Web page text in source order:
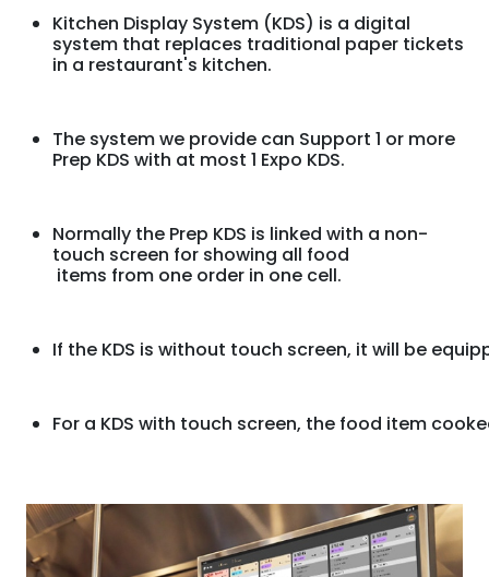
Kitchen Display System (KDS) is a digital
system that replaces traditional paper tickets
in a restaurant's kitchen.
The system we provide can Support 1 or more
Prep KDS with at most 1 Expo KDS.
Normally the Prep KDS is linked with a non-
touch screen for showing all food
items from one order in one cell.
If the KDS is without touch screen, it will be
For a KDS with touch screen, the food item